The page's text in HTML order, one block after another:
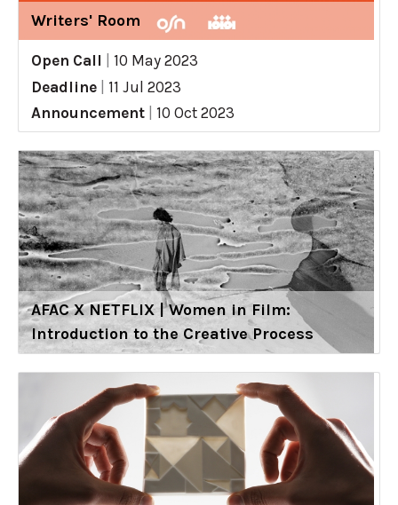
Writers' Room
Open Call
10 May 2023
Deadline
11 Jul 2023
Announcement
10 Oct 2023
AFAC X NETFLIX | Women in Film:
Introduction to the Creative Process